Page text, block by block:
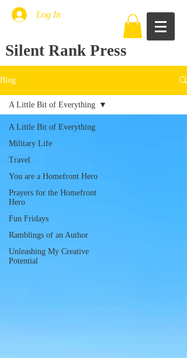
Log In
Silent Rank Press
Blog
A Little Bit of Everything
Military Life
Travel
You are a Homefront Hero
Prayers for the Homefront
Hero
Fun Fridays
Ramblings of an Author
Unleashing My Creative
Potential
A Little Bit of Everything